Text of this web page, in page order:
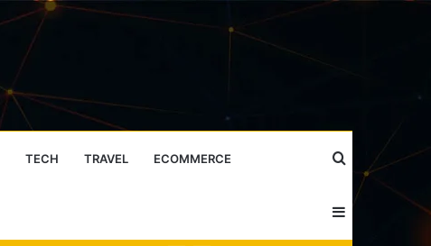
TECH TRAVEL ECOMMERCE
for
Sidebar